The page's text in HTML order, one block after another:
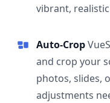
vibrant,
Auto-Crop
and crop your
photos, slides,
adjustments